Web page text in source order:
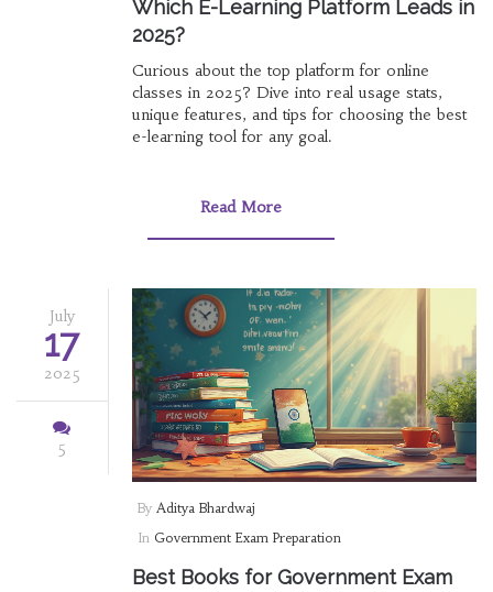
Which E-Learning Platform Leads in
2025?
Curious about the top platform for online
classes in 2025? Dive into real usage stats,
unique features, and tips for choosing the best
e-learning tool for any goal.
Read More
July
17
2025
5
By Aditya Bhardwaj
In Government Exam Preparation
Best Books for Government Exam